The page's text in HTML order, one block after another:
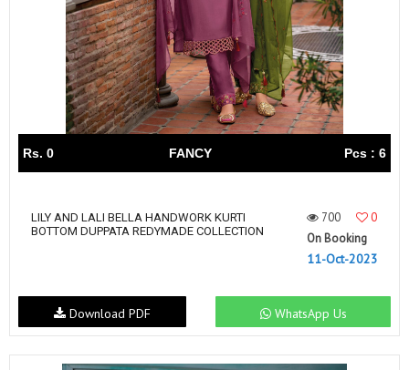
Rs. 0 FANCY Pcs : 6
LILY AND LALI BELLA HANDWORK KURTI
BOTTOM DUPPATA REDYMADE COLLECTION
700
0
On Booking
11-Oct-2023
WhatsApp Us
Download PDF